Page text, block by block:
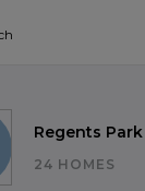
Regents Park
24 HOMES